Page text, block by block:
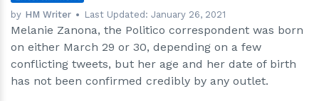
by HM Writer Last Updated:January 26, 2021
Melanie Zanona, the Politico correspondent was born
on either March 29 or 30, depending on a few
conflicting tweets, but her age and her date of birth
has not been confirmed credibly by any outlet.